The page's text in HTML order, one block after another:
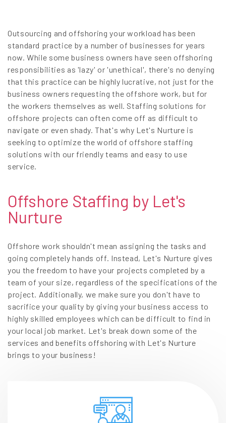
Outsourcing and offshoring your workload has been
standard practice by a number of businesses for years
now. While some business owners have seen offshoring
responsibilities as 'lazy' or 'unethical', there's no denying
that this practice can be highly lucrative, not just for the
business owners requesting the offshore work, but for
the workers themselves as well. Staffing solutions for
offshore projects can often come off as difficult to
navigate or even shady. That's why Let's Nurture is
seeking to optimize the world of offshore staffing
solutions with our friendly teams and easy to use
service.
Offshore Staffing by Let's
Nurture
Offshore work shouldn't mean assigning the tasks and
going completely hands off. Instead, Let's Nurture gives
you the freedom to have your projects completed by a
team of your size, regardless of the specifications of the
project. Additionally, we make sure you don't have to
sacrifice your quality by giving your business access to
highly skilled employees which can be difficult to find in
your local job market. Let's break down some of the
services and benefits offshoring with Let's Nurture
brings to your business!